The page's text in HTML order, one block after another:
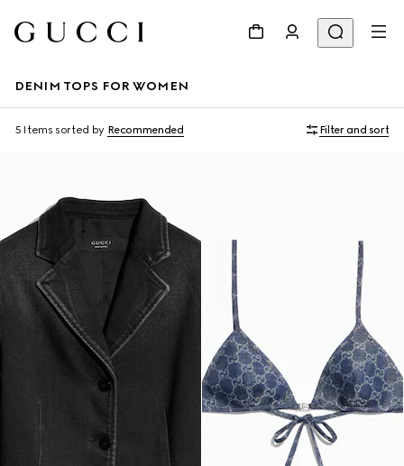
DENIM TOPS FOR WOMEN
5 Items sorted by Recommended Filter and sort